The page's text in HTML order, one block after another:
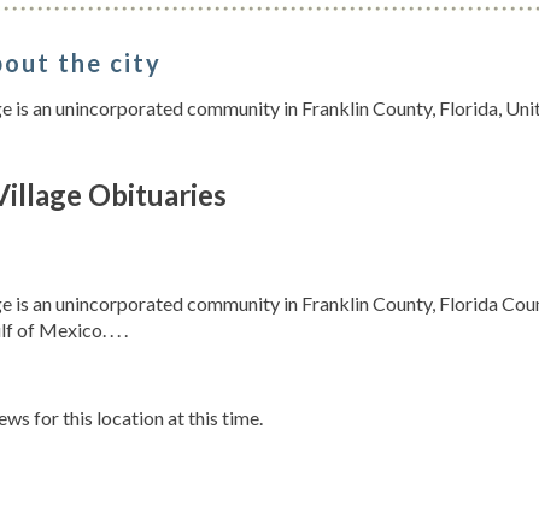
the city
is an unincorporated community in Franklin County, Florida,
Obituaries
is an unincorporated community in Franklin County, Florida
of Mexico. . . .
for this location at this time.